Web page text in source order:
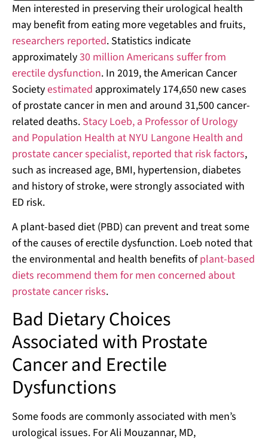
Men interested in preserving their urological health
may benefit from eating more vegetables and fruits,
researchers reported. Statistics indicate
approximately30 million Americans suffer from
erectile dysfunction. In 2019, the American Cancer
Societyestimated approximately 174,650 new cases
of prostate cancer in men and around 31,500 cancer-
related deaths. Stacy Loeb, a Professor of Urology
and Population Health at NYU Langone Health and
prostate cancer specialist, reported that risk factors,
such as increased age, BMI, hypertension, diabetes
and history of stroke, were strongly associated with
ED risk.
A plant-based diet (PBD) can prevent and treat some
of the causes of erectile dysfunction. Loeb noted that
the environmental and health benefits ofplant-based
diets recommend them for men concerned about
prostate cancer risks.
Bad Dietary Choices
Associated with Prostate
Cancer and Erectile
Dysfunctions
Some foods are commonly associated with men’s
urological issues. For Ali Mouzannar, MD,